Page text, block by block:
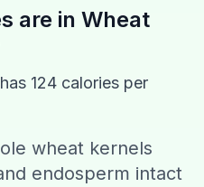
AI
are in Wheat
has 124 calories per
wheat kernels
endosperm intact